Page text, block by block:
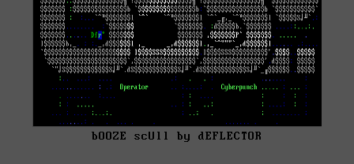
bOOZE scUll by dEFLECTOR